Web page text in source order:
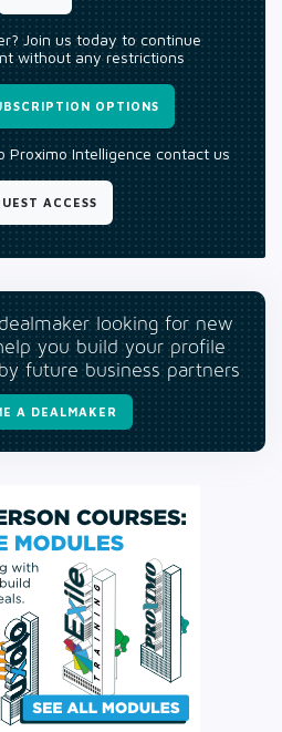
Join us today to continue
without any restrictions
OPTIONS
Proximo Intelligence contact us
ACCESS
looking for new
you build your profile
future business partners
A DEALMAKER